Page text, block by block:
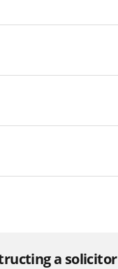
a solicitor